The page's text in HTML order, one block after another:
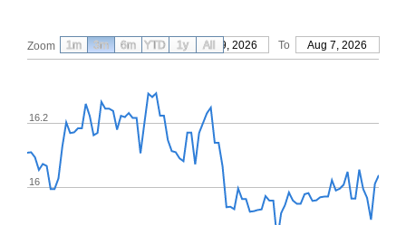
Zoom From May 9, 2026 To Aug 7, 2026
16
16.2
1m 3m 6m YTD 1y All